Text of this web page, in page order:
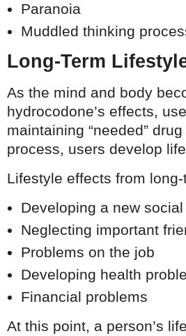
Paranoia
Muddled thinking
Long-Term
As the mind and body
hydrocodone’s effects,
maintaining “needed”
process, users develop
Lifestyle effects from
Developing a new
Neglecting important
Problems on the job
Developing health
Financial problems
At this point, a person’s